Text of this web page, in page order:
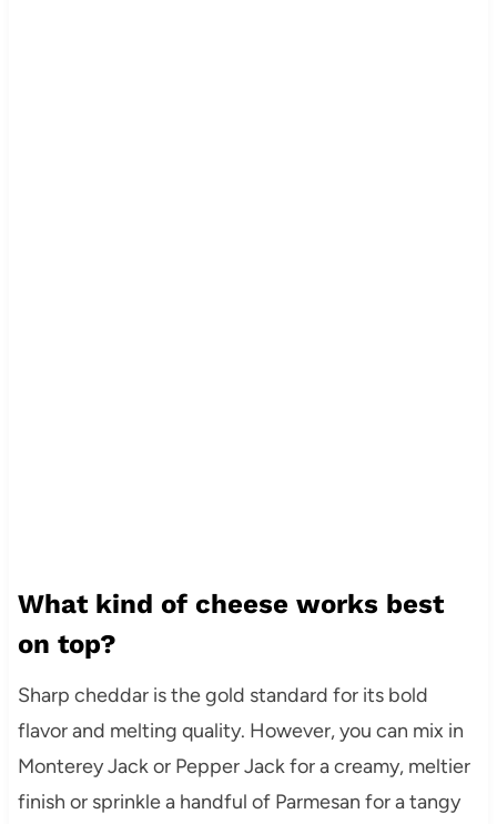
What kind of cheese works best
on top?
Sharp cheddar is the gold standard for its bold
flavor and melting quality. However, you can mix in
Monterey Jack or Pepper Jack for a creamy, meltier
finish or sprinkle a handful of Parmesan for a tangy